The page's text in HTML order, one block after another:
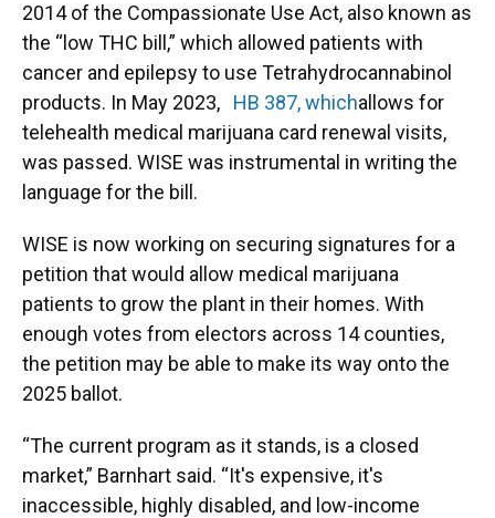
2014 of the Compassionate Use Act, also known as
the “low THC bill,” which allowed patients with
cancer and epilepsy to use Tetrahydrocannabinol
products. In May 2023,
HB 387, whichallows for
telehealth medical marijuana card renewal visits,
was passed. WISE was instrumental in writing the
language for the bill.
WISE is now working on securing signatures for a
petition that would allow medical marijuana
patients to grow the plant in their homes. With
enough votes from electors across 14 counties,
the petition may be able to make its way onto the
2025 ballot.
“The current program as it stands, is a closed
market,” Barnhart said. “It's expensive, it's
inaccessible, highly disabled, and low-income